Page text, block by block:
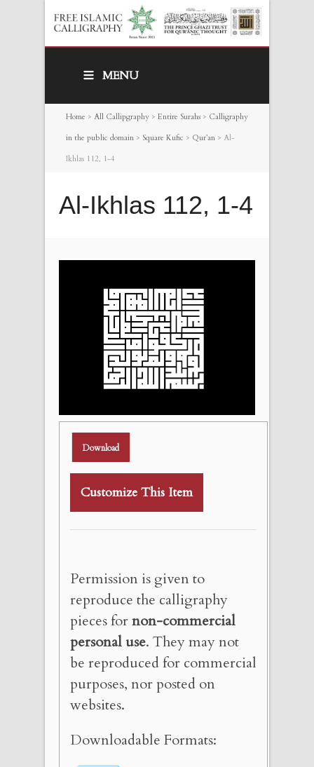
MENU
Home > All Callipgraphy > Entire Surahs > Calligraphy
in the public domain > Square Kufic > Qur’an > Al-
Ikhlas 112, 1-4
Al-Ikhlas 112, 1-4
Download
Customize This Item
Permission is given to
reproduce the calligraphy
pieces fornon-commercial
personal use. They may not
be reproduced for commercial
purposes, nor posted on
websites.
Downloadable Formats: